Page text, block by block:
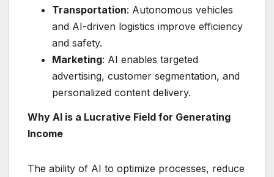
Transportation: Autonomous vehicles
and AI-driven logistics improve efficiency
and safety.
Marketing: AI enables targeted
advertising, customer segmentation, and
personalized content delivery.
Why AI is a Lucrative Field for Generating
Income
The ability of AI to optimize processes, reduce